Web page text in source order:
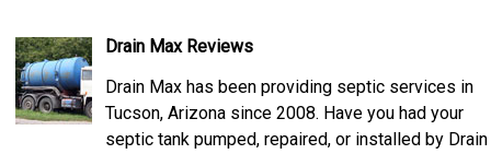
Drain Max Reviews
Drain Max has been providing septic services in
Tucson, Arizona since 2008. Have you had your
septic tank pumped, repaired, or installed by Drain